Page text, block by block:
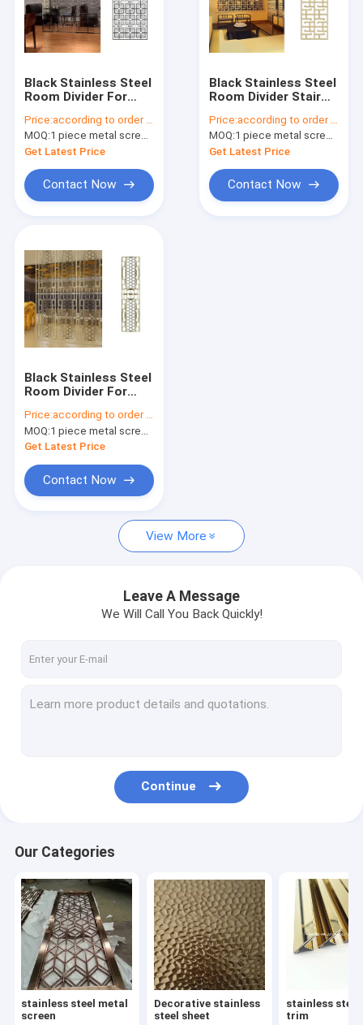
Black Stainless Steel
Room Divider For
Screen
Price:according to order demand
MOQ:1 piece metal screen panel
Get Latest Price
Contact Now
Black Stainless Steel
Room Divider Stair
Railing/Balustrade/
Price:according to order demand
MOQ:1 piece metal screen panel
Get Latest Price
Contact Now
Black Stainless Steel
Room Divider For
Cover/Cladding
Price:according to order demand
MOQ:1 piece metal screen panel
Get Latest Price
Contact Now
View More
Leave A Message
We Will Call You Back Quickly!
Continue
Our Categories
stainless steel metal
screen
Decorative stainless
steel sheet
stainless
trim